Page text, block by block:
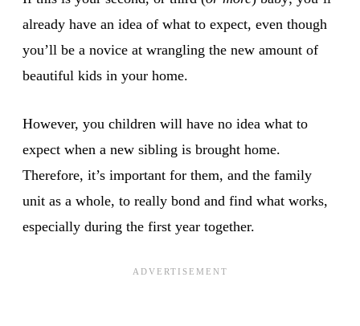
already have an idea of what to expect, even though
you’ll be a novice at wrangling the new amount of
beautiful kids in your home.
However, you children will have no idea what to
expect when a new sibling is brought home.
Therefore, it’s important for them, and the family
unit as a whole, to really bond and find what works,
especially during the first year together.